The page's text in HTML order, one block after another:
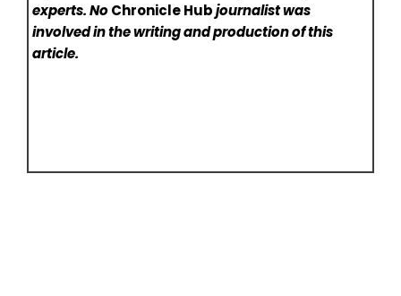
experts. NoChronicle Hubjournalist was
involved in the writing and production of this
article.